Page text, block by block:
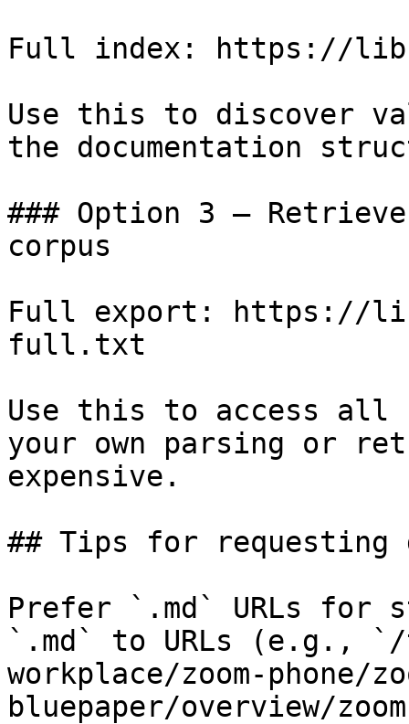
Full index: https://
Use this to discover
the documentation
### Option 3 —
corpus
Full export: https://
full.txt
Use this to access all
your own parsing or
expensive.
## Tips for requesting
Prefer `.md` URLs for
`.md` to URLs (e.g.,
workplace/zoom-phone/
bluepaper/overview/